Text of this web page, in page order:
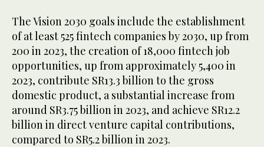
The Vision 2030 goals include the establishment
of at least 525 fintech companies by 2030, up from
200 in 2023, the creation of 18,000 fintech job
opportunities, up from approximately 5,400 in
2023, contribute SR13.3 billion to the gross
domestic product, a substantial increase from
around SR3.75 billion in 2023, and achieve SR12.2
billion in direct venture capital contributions,
compared to SR5.2 billion in 2023.